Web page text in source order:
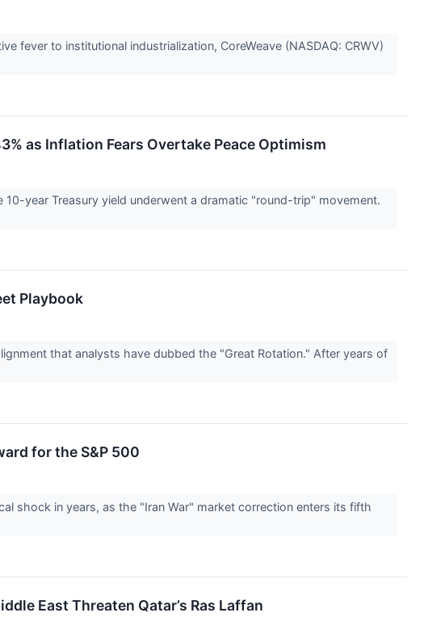
fever to institutional industrialization, CoreWeave (NASDAQ: CRWV)
as Inflation Fears Overtake Peace Optimism
year Treasury yield underwent a dramatic "round-trip" movement.
Playbook
that analysts have dubbed the "Great Rotation." After years of
for the S&P 500
shock in years, as the "Iran War" market correction enters its fifth
East Threaten Qatar’s Ras Laffan